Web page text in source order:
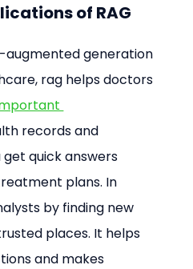
of RAG
augmented generation
rag helps doctors
records and
quick answers
plans. In
by finding new
places. It helps
and makes